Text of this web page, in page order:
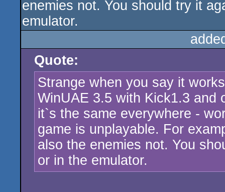
enemies not. You should try it
emulator.
Quote:
Strange when you say it
WinUAE 3.5 with Kick1.3 and
it`s the same everywhere -
game is unplayable. For
also the enemies not. You
or in the emulator.